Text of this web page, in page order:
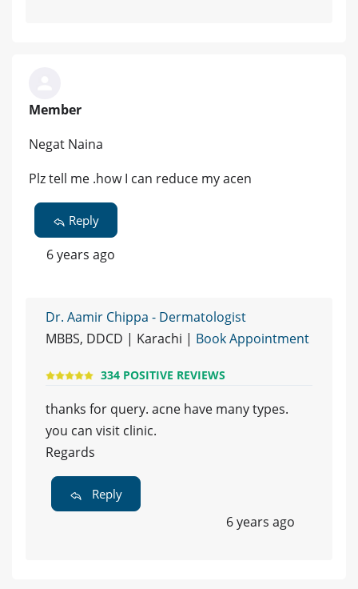
Member
Negat Naina
Plz tell me .how I can reduce my acen
Reply
6 years ago
Dr. Aamir Chippa - Dermatologist
MBBS, DDCD | Karachi | Book Appointment
334 POSITIVE REVIEWS
thanks for query. acne have many types.
you can visit clinic.
Regards
Reply
6 years ago